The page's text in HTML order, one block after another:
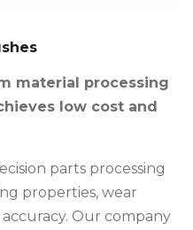
material processing
low cost and
parts processing
properties, wear
Our company